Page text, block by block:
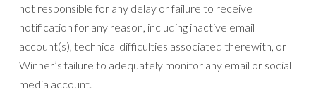
not responsible for any delay or failure to receive
notification for any reason, including inactive email
account(s), technical difficulties associated therewith, or
Winner’s failure to adequately monitor any email or social
media account.